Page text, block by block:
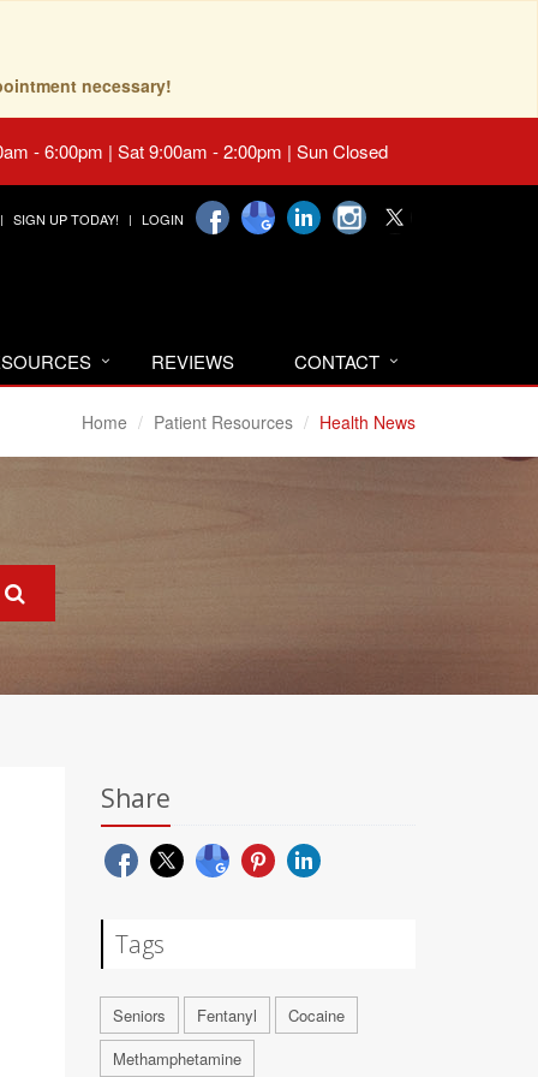
necessary!
- 6:00pm | Sat 9:00am - 2:00pm | Sun Closed
SIGN UP TODAY! LOGIN
REVIEWS CONTACT
Home Patient Resources Health News
Share
Tags
Seniors Fentanyl
Cocaine
Methamphetamine